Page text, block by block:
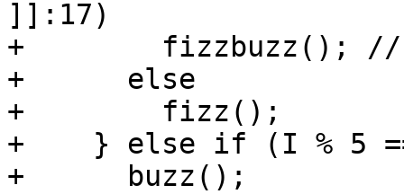
]]:17)
+        fizzbuzz(); //
+      else
+        fizz();
+    } else if (I % 5
+      buzz();